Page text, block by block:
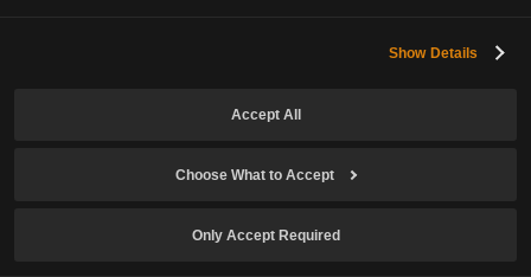
Show Details
Accept All
Choose What to Accept
Only Accept Required
Mountain of Eternal Winter region, and can also be exchanged for
Use Simple Alchemy with Spirit Perfume Elixir and Starlit Jade's
Starlit Jade's Breath has a low chance to drop from defeating